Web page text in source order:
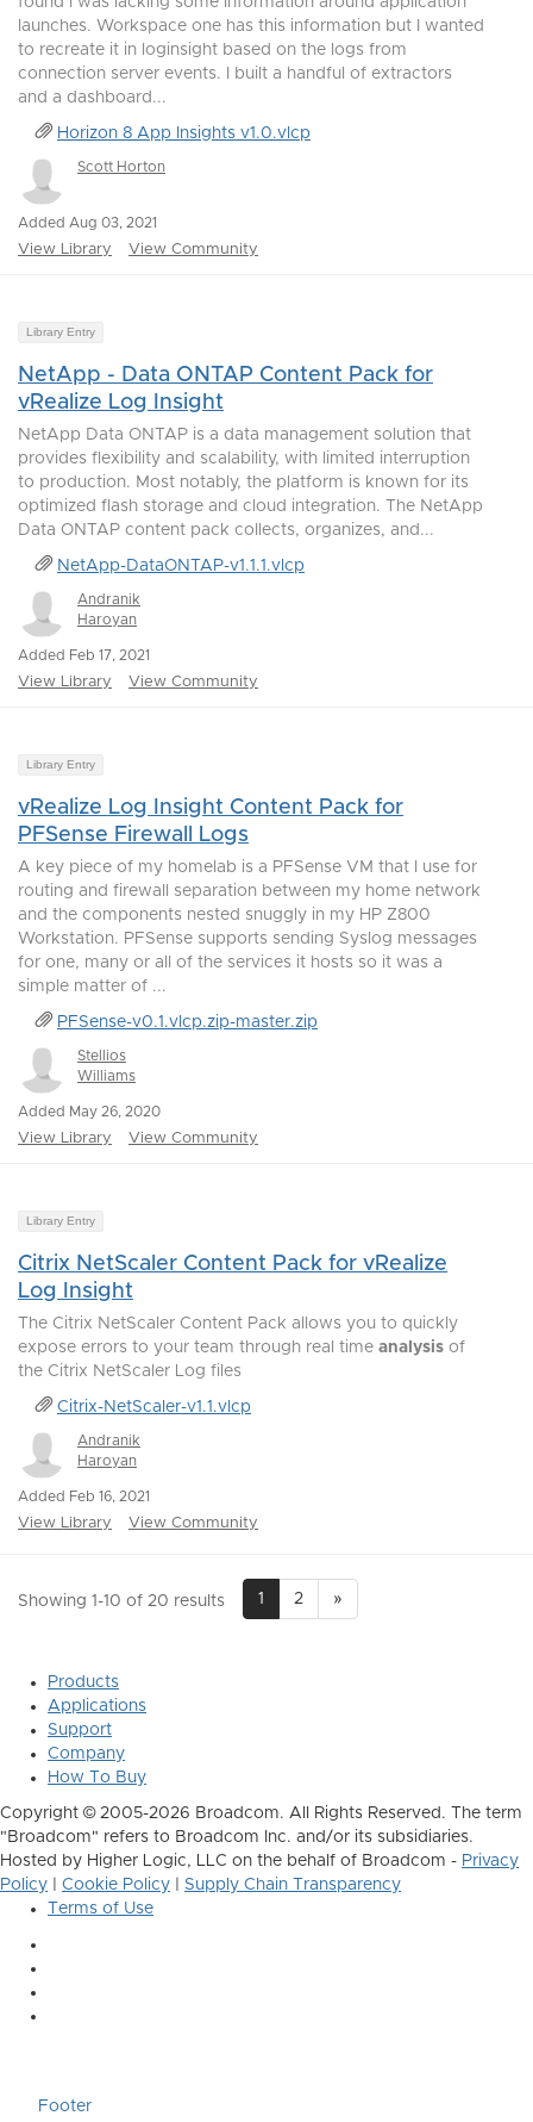
launches. Workspace one has this information but I wanted
to recreate it in loginsight based on the logs from
connection server events. I built a handful of extractors
and a dashboard...
Horizon 8 App Insights v1.0.vlcp
Scott Horton
Added Aug 03, 2021
View Library View Community
Library Entry
NetApp - Data ONTAP Content Pack for
vRealize Log Insight
NetApp Data ONTAP is a data management solution that
provides flexibility and scalability, with limited interruption
to production. Most notably, the platform is known for its
optimized flash storage and cloud integration. The NetApp
Data ONTAP content pack collects, organizes, and...
NetApp-DataONTAP-v1.1.1.vlcp
Andranik
Haroyan
Added Feb 17, 2021
View Library View Community
Library Entry
vRealize Log Insight Content Pack for
PFSense Firewall Logs
A key piece of my homelab is a PFSense VM that I use for
routing and firewall separation between my home network
and the components nested snuggly in my HP Z800
Workstation. PFSense supports sending Syslog messages
for one, many or all of the services it hosts so it was a
simple matter of ...
PFSense-v0.1.vlcp.zip-master.zip
Stellios
Williams
Added May 26, 2020
View Library View Community
Library Entry
Citrix NetScaler Content Pack for vRealize
Log Insight
The Citrix NetScaler Content Pack allows you to quickly
expose errors to your team through real time analysis of
the Citrix NetScaler Log files
Citrix-NetScaler-v1.1.vlcp
Andranik
Haroyan
Added Feb 16, 2021
View Library View Community
Showing 1-10 of 20 results 1 2 »
Products
Applications
Support
Company
How To Buy
Copyright © 2005-2026 Broadcom. All Rights Reserved. The term
"Broadcom" refers to Broadcom Inc. and/or its subsidiaries.
Hosted by Higher Logic, LLC on the behalf of Broadcom - Privacy
Policy
Cookie Policy
Supply Chain Transparency
Terms of Use
Footer